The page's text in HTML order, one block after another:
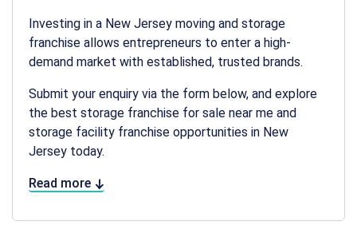
Investing in a New Jersey moving and storage
franchise allows entrepreneurs to enter a high-
demand market with established, trusted brands.
Submit your enquiry via the form below, and explore
the best storage franchise for sale near me and
storage facility franchise opportunities in New
Jersey today.
Read more